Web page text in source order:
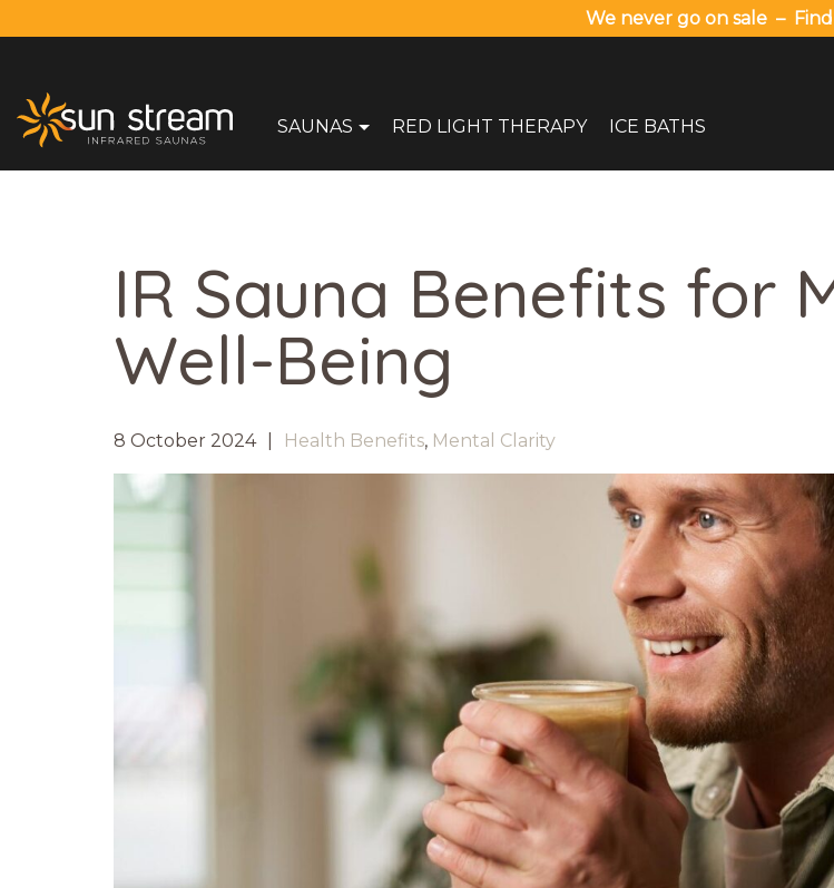
We never go on sale –
SAUNAS RED LIGHT THERAPY ICE BATHS
IR Sauna Benefits for
Well-Being
8 October 2024 Health Benefits, Mental Clarity